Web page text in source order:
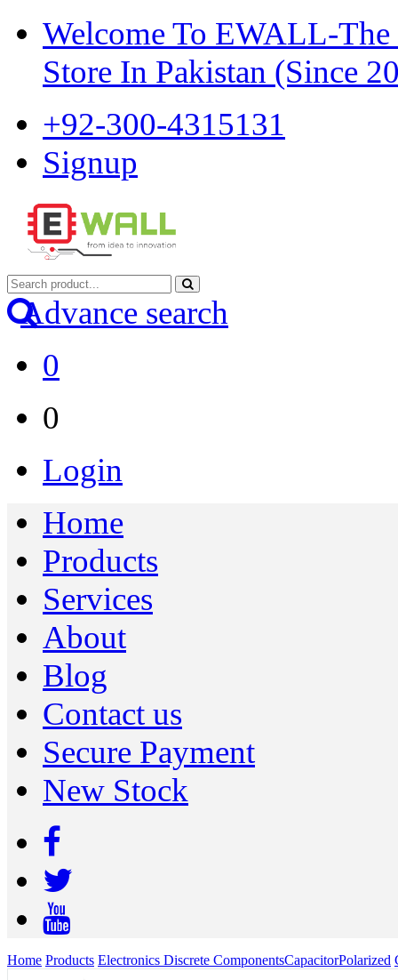
Welcome To EWALL-The
Store In Pakistan (Since
+92-300-4315131
Signup
Advance search
0
0
Login
Home
Products
Services
About
Blog
Contact us
Secure Payment
New Stock
Home Products Electronics Discrete ComponentsCapacitorPolarized